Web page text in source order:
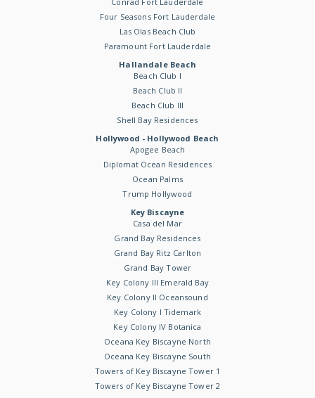
Four Seasons Fort Lauderdale
Las Olas Beach Club
Paramount Fort Lauderdale
Hallandale Beach
Beach Club I
Beach Club II
Beach Club III
Shell Bay Residences
Hollywood - Hollywood Beach
Apogee Beach
Diplomat Ocean Residences
Ocean Palms
Trump Hollywood
Key Biscayne
Casa del Mar
Grand Bay Residences
Grand Bay Ritz Carlton
Grand Bay Tower
Key Colony III Emerald Bay
Key Colony II Oceansound
Key Colony I Tidemark
Key Colony IV Botanica
Oceana Key Biscayne North
Oceana Key Biscayne South
Towers of Key Biscayne Tower 1
Towers of Key Biscayne Tower 2